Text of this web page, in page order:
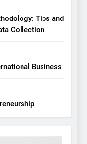
Tips and
Collection
Business